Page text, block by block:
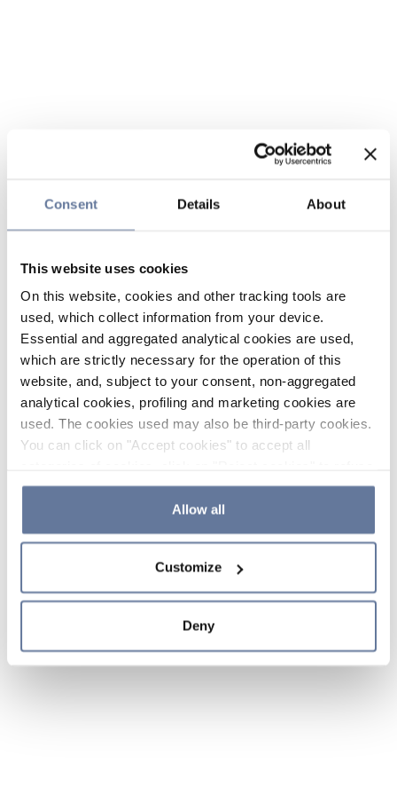
Consent Details About
This website uses cookies
On this website, cookies and other tracking tools are
used, which collect information from your device.
Essential and aggregated analytical cookies are used,
which are strictly necessary for the operation of this
website, and, subject to your consent, non-aggregated
analytical cookies, profiling and marketing cookies are
used. The cookies used may also be third-party cookies.
You can click on "Accept cookies" to accept all
the use of cookies or decide which cookies to accept by
clicking on "Cookie settings". If you refuse cookies or
simply close this banner or continue browsing, only
Cookie Policy and
sections.
Allow all
Customize
Deny